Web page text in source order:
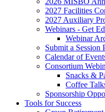
2027 Facilities
2027 Auxiliary
Webinars - Get
Webinar
Submit a Session
Calendar of
Consortium
Snacks &
Coffee
Sponsorship
Tools for Success